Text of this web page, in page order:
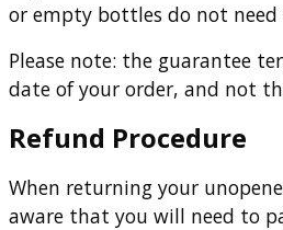
or empty bottles do not
Please note: the guarantee
date of your order, and not
Refund Procedure
When returning your
aware that you will need to